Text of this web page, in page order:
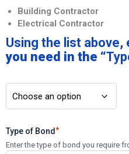
Building Contractor
Electrical Contractor
Using the list above,
you need in the “
Type of Bond *
Enter the type of bond you require